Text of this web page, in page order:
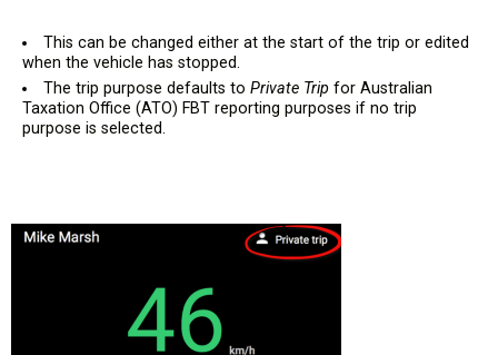
This can be changed either at the start of the trip or edited
when the vehicle has stopped.
The trip purpose defaults toPrivate Trip for Australian
Taxation Office (ATO) FBT reporting purposes if no trip
purpose is selected.